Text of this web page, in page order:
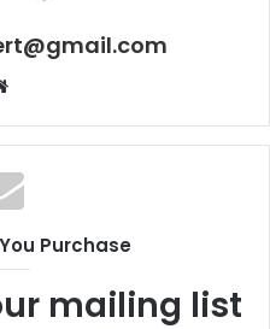
Website
Purchase
mailing list